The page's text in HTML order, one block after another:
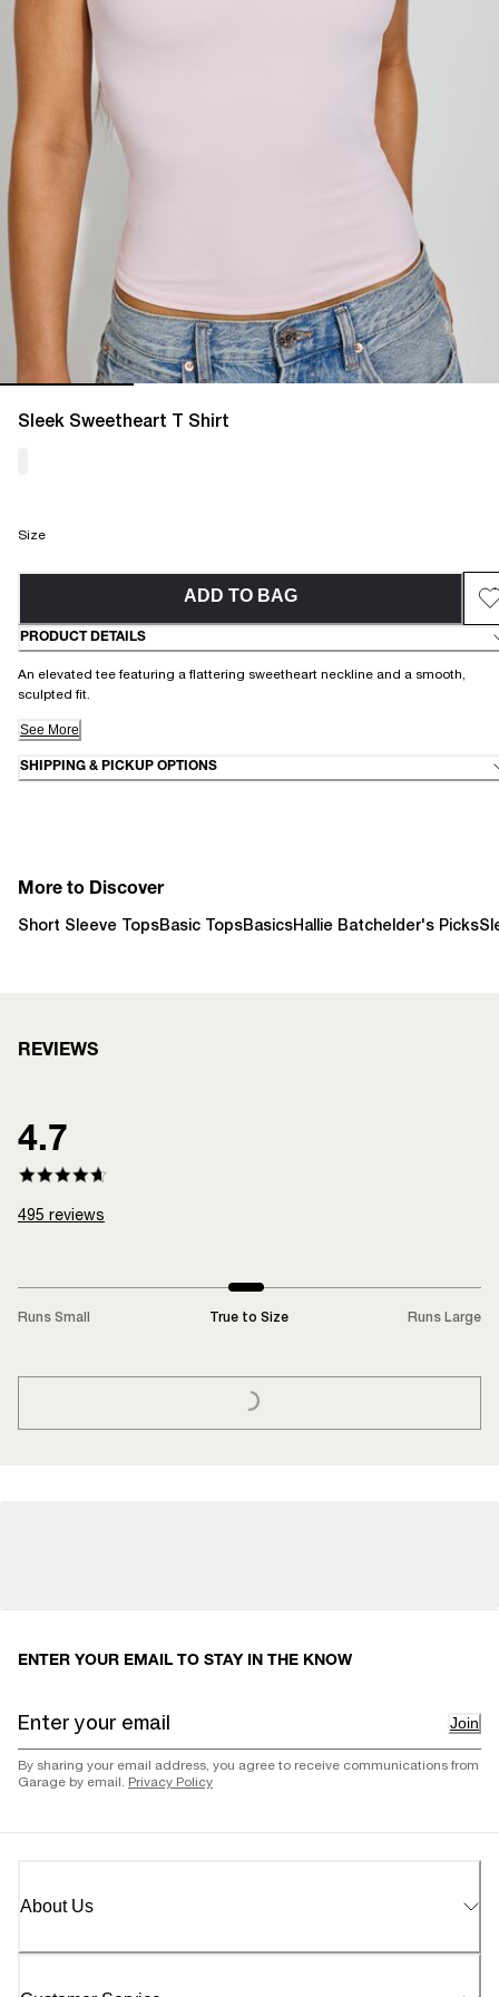
Sleek Sweetheart T Shirt
Size
ADD TO BAG
PRODUCT DETAILS
An elevated tee featuring a flattering sweetheart neckline and a smooth,
sculpted fit.
See More
SHIPPING & PICKUP OPTIONS
More to Discover
Short Sleeve TopsBasic TopsBasicsHallie Batchelder's Picks
REVIEWS
4.7
495 reviews
Runs Small True to Size Runs Large
LOADING...
ENTER YOUR EMAIL TO STAY IN THE KNOW
Join
By sharing your email address, you agree to receive communications from
Garage by email. Privacy Policy
About Us